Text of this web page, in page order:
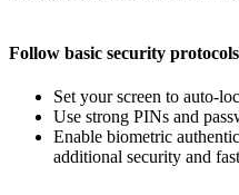
Follow basic security protocols
Set your screen to auto-
Use strong PINs and
Enable biometric
additional security and